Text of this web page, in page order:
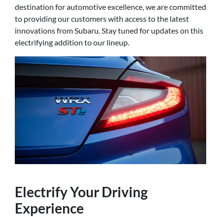
destination for automotive excellence, we are committed
to providing our customers with access to the latest
innovations from Subaru. Stay tuned for updates on this
electrifying addition to our lineup.
Electrify Your Driving
Experience